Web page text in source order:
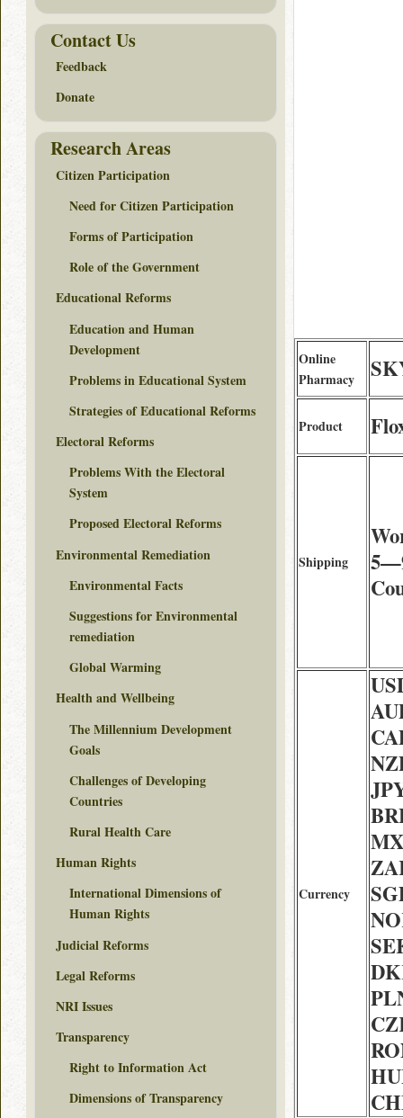
Online
Pharmacy
Product
Shipping
Currency
Contact Us
Feedback
Donate
Research Areas
Citizen Participation
Need for Citizen Participation
Forms of Participation
Role of the Government
Educational Reforms
Education and Human
Development
Problems in Educational System
Strategies of Educational Reforms
Electoral Reforms
Problems With the Electoral
System
Proposed Electoral Reforms
Environmental Remediation
Environmental Facts
Suggestions for Environmental
remediation
Global Warming
Health and Wellbeing
The Millennium Development
Goals
Challenges of Developing
Countries
Rural Health Care
Human Rights
International Dimensions of
Human Rights
Judicial Reforms
Legal Reforms
NRI Issues
Transparency
Right to Information Act
Dimensions of Transparency